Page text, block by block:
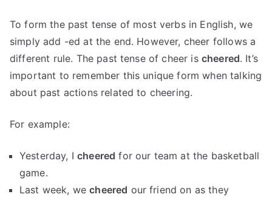
To form the past tense of most verbs in English, we
simply add -ed at the end. However, cheer follows a
different rule. The past tense of cheer is cheered. It’s
important to remember this unique form when talking
about past actions related to cheering.
For example:
Yesterday, Icheered for our team at the basketball
game.
Last week, wecheered our friend on as they